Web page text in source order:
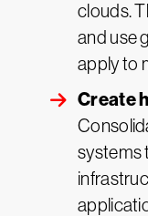
clouds.
and use
apply to
Create
systems